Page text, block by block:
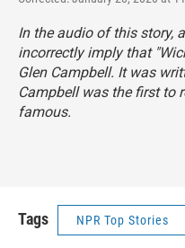
In the audio of this story,
incorrectly imply that
Glen Campbell. It was
Campbell was the first to
famous.
Tags NPR Top Stories